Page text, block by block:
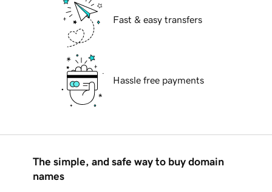
Fast & easy transfers
Hassle free payments
The simple, and safe way to buy domain
names